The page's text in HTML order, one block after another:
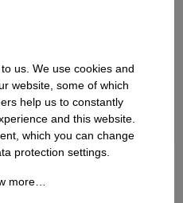
us. We use cookies and
website, some of which
help us to constantly
and this website.
which you can change
protection settings.
more…